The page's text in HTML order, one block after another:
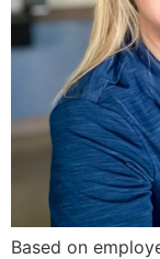
Based on